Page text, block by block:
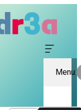
Menu